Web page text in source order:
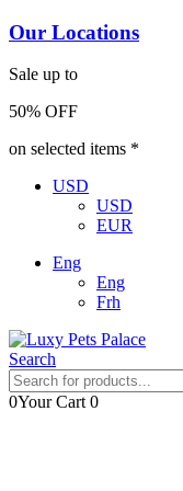
Our Locations
Sale up to
50% OFF
on selected items *
USD
USD
EUR
Eng
Eng
Frh
Search
0Your Cart0